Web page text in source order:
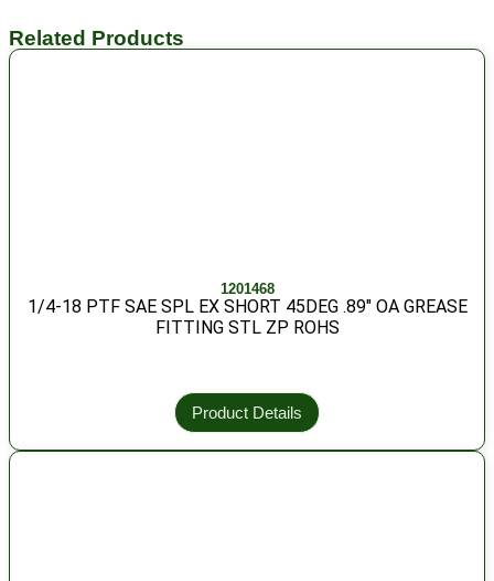
Related Products
1201468
1/4-18 PTF SAE SPL EX SHORT 45DEG .89″ OA GREASE
FITTING STL ZP ROHS
Product Details